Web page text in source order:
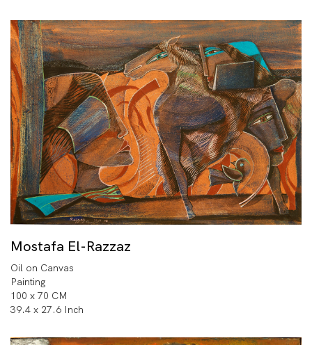
Mostafa El-Razzaz
Oil on Canvas
Painting
100 x 70 CM
39.4 x 27.6 Inch